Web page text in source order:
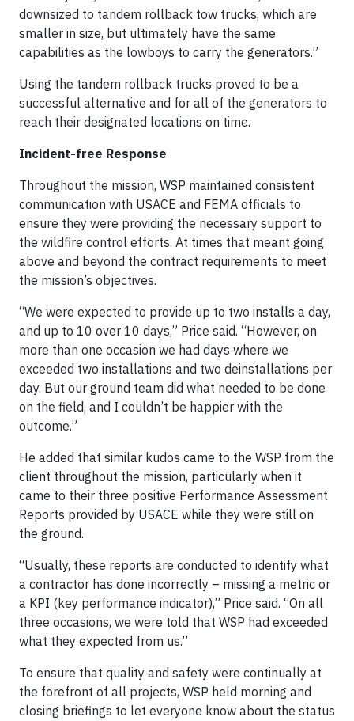
downsized to tandem rollback tow trucks, which are
smaller in size, but ultimately have the same
capabilities as the lowboys to carry the generators.”
Using the tandem rollback trucks proved to be a
successful alternative and for all of the generators to
reach their designated locations on time.
Incident-free Response
Throughout the mission, WSP maintained consistent
communication with USACE and FEMA officials to
ensure they were providing the necessary support to
the wildfire control efforts. At times that meant going
above and beyond the contract requirements to meet
the mission’s objectives.
“We were expected to provide up to two installs a day,
and up to 10 over 10 days,” Price said. “However, on
more than one occasion we had days where we
exceeded two installations and two deinstallations per
day. But our ground team did what needed to be done
on the field, and I couldn’t be happier with the
outcome.”
He added that similar kudos came to the WSP from the
client throughout the mission, particularly when it
came to their three positive Performance Assessment
Reports provided by USACE while they were still on
the ground.
“Usually, these reports are conducted to identify what
a contractor has done incorrectly – missing a metric or
a KPI (key performance indicator),” Price said. “On all
three occasions, we were told that WSP had exceeded
what they expected from us.”
To ensure that quality and safety were continually at
the forefront of all projects, WSP held morning and
closing briefings to let everyone know about the status